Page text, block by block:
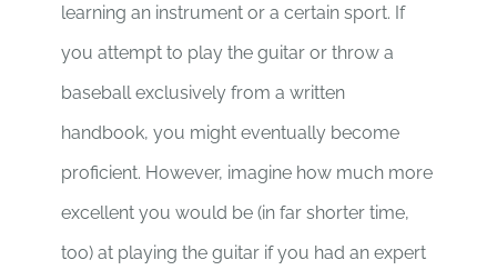
learning an instrument or a certain sport. If
you attempt to play the guitar or throw a
baseball exclusively from a written
handbook, you might eventually become
proficient. However, imagine how much more
excellent you would be (in far shorter time,
too) at playing the guitar if you had an expert